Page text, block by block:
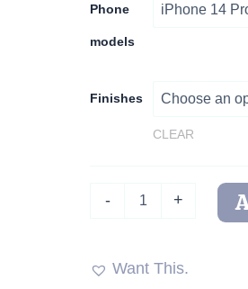
Phone
models
Finishes
CLEAR
-
Phone
Case
+
Want This.